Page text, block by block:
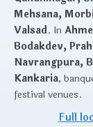
Mehsana,
Valsad. In
Bodakdev,
Navrangpura,
Kankaria,
festival venues.
Full